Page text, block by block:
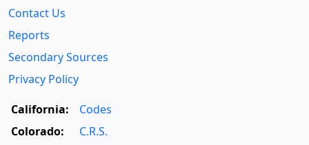
Contact Us
Reports
Secondary Sources
Privacy Policy
California:
Codes
Colorado:
C.R.S.